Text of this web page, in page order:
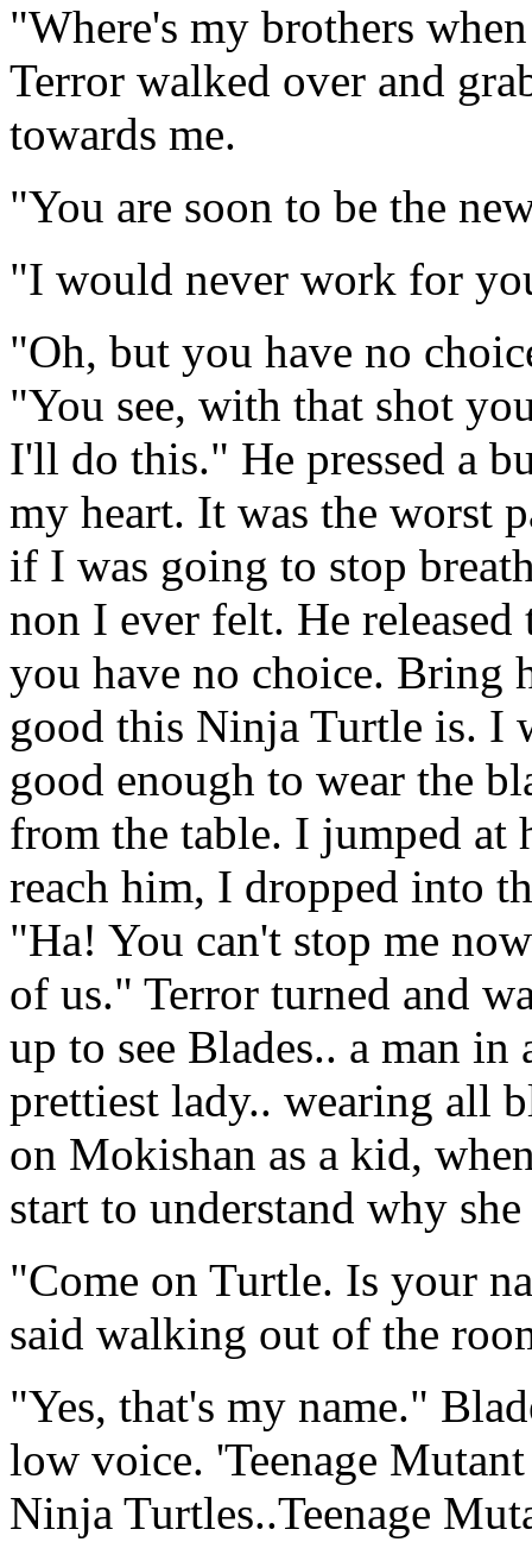
"Where's my brothers
Terror walked over and
towards me.
"You are soon to be the
"I would never work for
"Oh, but you have no
"You see, with that shot
I'll do this." He pressed a
my heart. It was the worst
if I was going to stop
non I ever felt. He
you have no choice. Bring
good this Ninja Turtle is. I
good enough to wear the
from the table. I jumped at
reach him, I dropped into
"Ha! You can't stop me
of us." Terror turned and
up to see Blades.. a man
prettiest lady.. wearing all
on Mokishan as a kid,
start to understand why
"Come on Turtle. Is your
said walking out of the
"Yes, that's my name."
low voice. 'Teenage
Ninja Turtles..Teenage